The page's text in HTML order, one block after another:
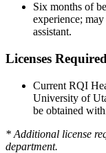
Six months of
experience;
assistant.
Licenses Required
Current RQI
University of
be obtained
* Additional license
department.